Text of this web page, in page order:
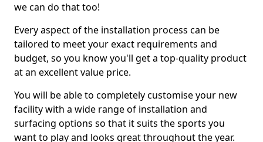
we can do that too!
Every aspect of the installation process can be
tailored to meet your exact requirements and
budget, so you know you'll get a top-quality product
at an excellent value price.
You will be able to completely customise your new
facility with a wide range of installation and
surfacing options so that it suits the sports you
want to play and looks great throughout the year.